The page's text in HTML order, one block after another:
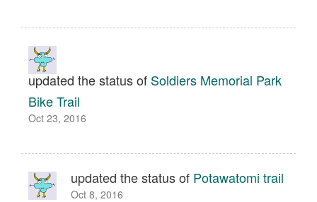
updated the status of Soldiers Memorial Park
Bike Trail
Oct 23, 2016
updated the status of Potawatomi trail
Oct 8, 2016